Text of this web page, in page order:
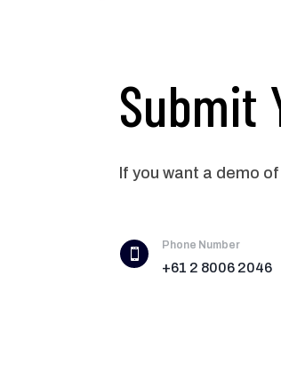
Submit
If you want a demo

Phone Number
+61 2 8006 2046